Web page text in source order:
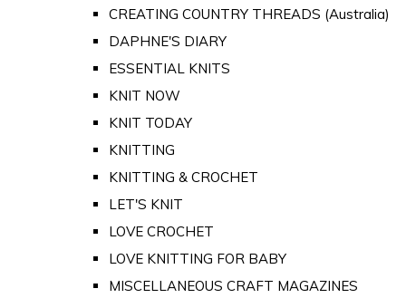
CREATING COUNTRY THREADS (Australia)
DAPHNE'S DIARY
ESSENTIAL KNITS
KNIT NOW
KNIT TODAY
KNITTING
KNITTING & CROCHET
LET'S KNIT
LOVE CROCHET
LOVE KNITTING FOR BABY
MISCELLANEOUS CRAFT MAGAZINES